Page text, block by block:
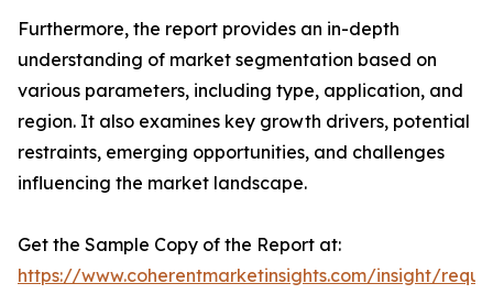
Furthermore, the report provides an in-depth
understanding of market segmentation based on
various parameters, including type, application, and
region. It also examines key growth drivers, potential
restraints, emerging opportunities, and challenges
influencing the market landscape.
Get the Sample Copy of the Report at:
https://www.coherentmarketinsights.com/insight/